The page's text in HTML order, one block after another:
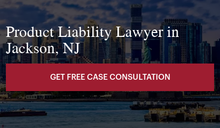
Product Liability Lawyer in
Jackson, NJ
GET FREE CASE CONSULTATION